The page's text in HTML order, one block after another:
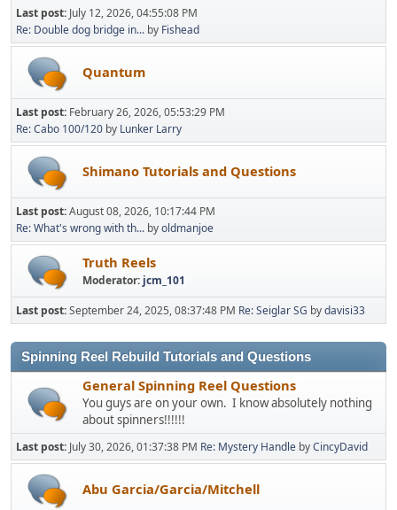
Last post: July 12, 2026, 04:55:08 PM
Re: Double dog bridge in... by Fishead
Quantum
Last post: February 26, 2026, 05:53:29 PM
Re: Cabo 100/120 by Lunker Larry
Shimano Tutorials and Questions
Last post:August 08, 2026, 10:17:44 PM
Re: What's wrong with th... byoldmanjoe
Truth Reels
Moderator: jcm_101
Last post:September 24, 2025, 08:37:48 PM Re: Seiglar SG bydavisi33
Spinning Reel Rebuild Tutorials and Questions
General Spinning Reel Questions
You guys are on your own. I know absolutely nothing
about spinners!!!!!!
Last post: July 30, 2026, 01:37:38 PM Re: Mystery Handle byCincyDavid
Abu Garcia/Garcia/Mitchell